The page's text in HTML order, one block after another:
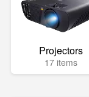
Projectors
17 items